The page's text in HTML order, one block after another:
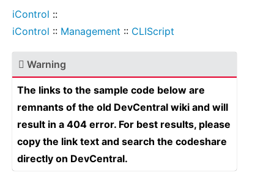
iControl ::
iControl :: Management :: CLIScript
Warning
The links to the sample code below are
remnants of the old DevCentral wiki and will
result in a 404 error. For best results, please
copy the link text and search the codeshare
directly on DevCentral.